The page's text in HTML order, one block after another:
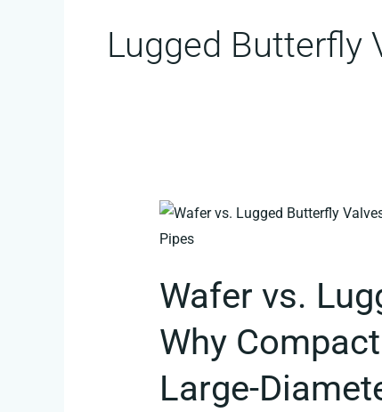
Lugged Butterfly
Wafer vs.
Why
Large-
Wafer
vs.
Butterfly
Why
Valves